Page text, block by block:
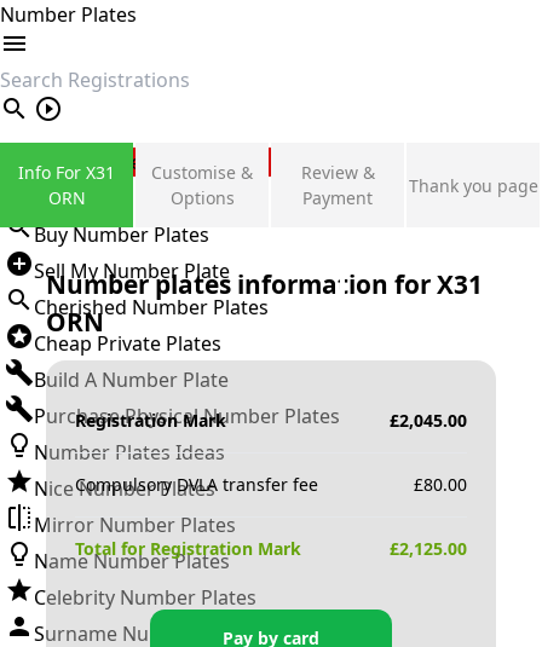
Number Plates
search
Private Number Plates
Sign in
Buy Number Plates
Sell My Number Plate
Cherished Number Plates
Cheap Private Plates
Build A Number Plate
Purchase Physical Number Plates
Number Plates Ideas
Nice Number Plates
Mirror Number Plates
Name Number Plates
Celebrity Number Plates
Surname Number Plates
Info For X31
ORN
Customise &
Options
Review &
Payment
Thank you page
Number plates information forX31
ORN
Registration Mark £2,045.00
Compulsory DVLA transfer fee £80.00
Total for Registration Mark £2,125.00
Pay by card